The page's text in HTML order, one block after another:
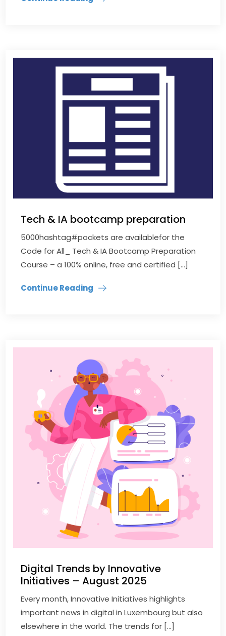
Tech & IA bootcamp preparation
5000hashtag#pockets are availablefor the
Code for All_ Tech & IA Bootcamp Preparation
Course – a 100% online, free and certified […]
Continue Reading
Digital Trends by Innovative
Initiatives – August 2025
Every month, Innovative Initiatives highlights
important news in digital in Luxembourg but also
elsewhere in the world. The trends for […]